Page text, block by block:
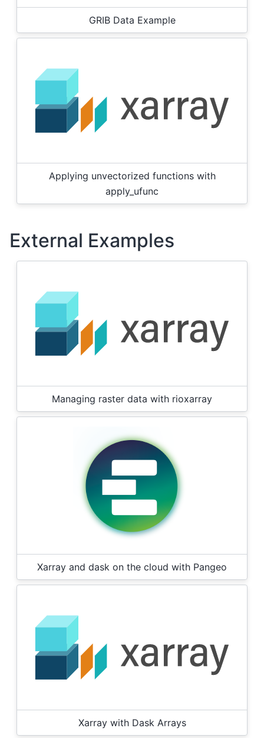
GRIB Data Example
Applying unvectorized functions with
apply_ufunc
External Examples
Managing raster data with rioxarray
Xarray and dask on the cloud with Pangeo
Xarray with Dask Arrays